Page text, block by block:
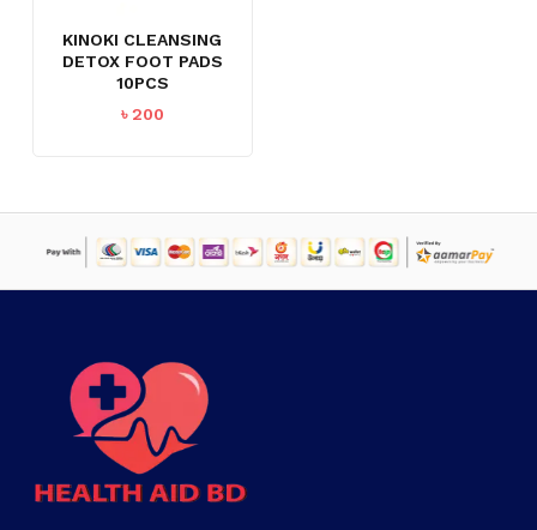
KINOKI CLEANSING
DETOX FOOT PADS
10PCS
৳200